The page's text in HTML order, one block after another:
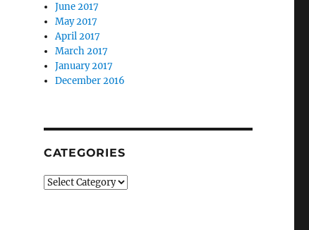
June 2017
May 2017
April 2017
March 2017
January 2017
December 2016
CATEGORIES
Categories